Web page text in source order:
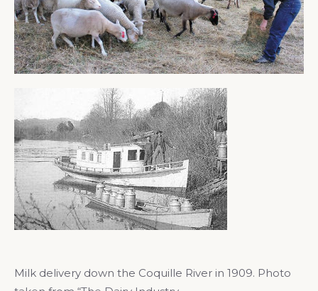
Milk delivery down the Coquille River in 1909. Photo